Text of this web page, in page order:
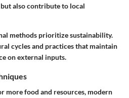
also contribute to local
methods prioritize sustainability.
cycles and practices that maintain
on external inputs.
more food and resources, modern